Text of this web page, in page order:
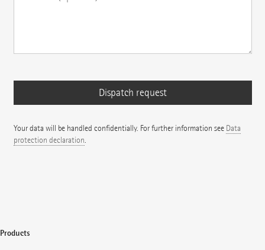
Your data will be handled confidentially. For further information see Data
protection declaration.
Products